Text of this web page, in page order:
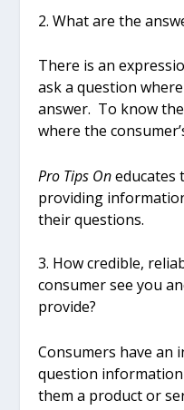
2. What are the
There is an
ask a question
answer. To know
where the
Pro Tips Oneducates
providing
their questions.
3. How credible,
consumer see you
provide?
Consumers have an
question
them a product or